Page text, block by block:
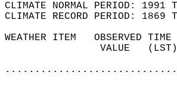
CLIMATE NORMAL PERIOD:
CLIMATE RECORD PERIOD:
WEATHER ITEM   OBSERVED
VALUE